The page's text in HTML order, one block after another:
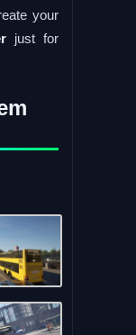
your
just for